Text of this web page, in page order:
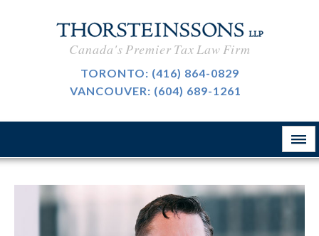
Canada's Premier Tax Law Firm
TORONTO: (416) 864-0829
VANCOUVER: (604) 689-1261
International Taxation
Taxpayer Representation
Resource Tax
Sales Tax, GST And HST
Tax-Exempt Organizations
Investment Funds
CAREERS
律所简介